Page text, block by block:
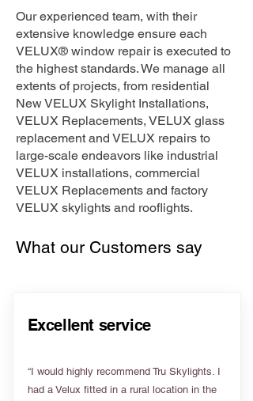
Our experienced team, with their
extensive knowledge ensure each
VELUX® window repair is executed to
the highest standards. We manage all
extents of projects, from residential
New VELUX Skylight Installations,
VELUX Replacements, VELUX glass
replacement and VELUX repairs to
large-scale endeavors like industrial
VELUX installations, commercial
VELUX Replacements and factory
VELUX skylights and rooflights.
What our Customers say
Excellent service
“I would highly recommend Tru Skylights. I
had a Velux fitted in a rural location in the